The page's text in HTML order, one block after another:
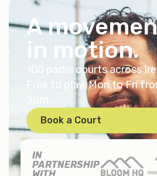
A
in motion.
100 padel courts across
Free to play, Mon to Fri
Book a Court
IN
PARTNERSHIP